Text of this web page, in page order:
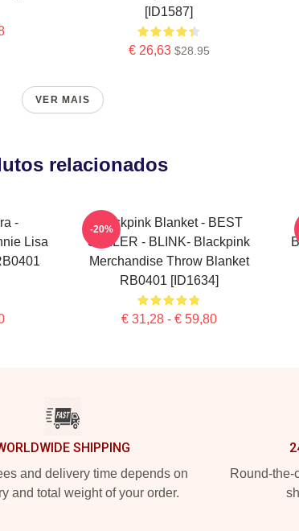
[ID1587]
€ 26,63 $28.95
VER MAIS
relacionados
-
Lisa
Blackpink Blanket - BEST
SELLER - BLINK- Blackpink
Merchandise Throw Blanket
RB0401 [ID1634]
€ 31,28 - € 59,80
-20%
SHIPPING
and delivery time depends on
and total weight of your order.
Round-the-